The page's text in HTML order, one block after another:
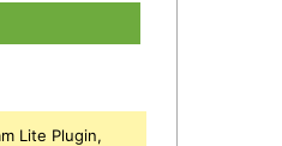
Lite Plugin,